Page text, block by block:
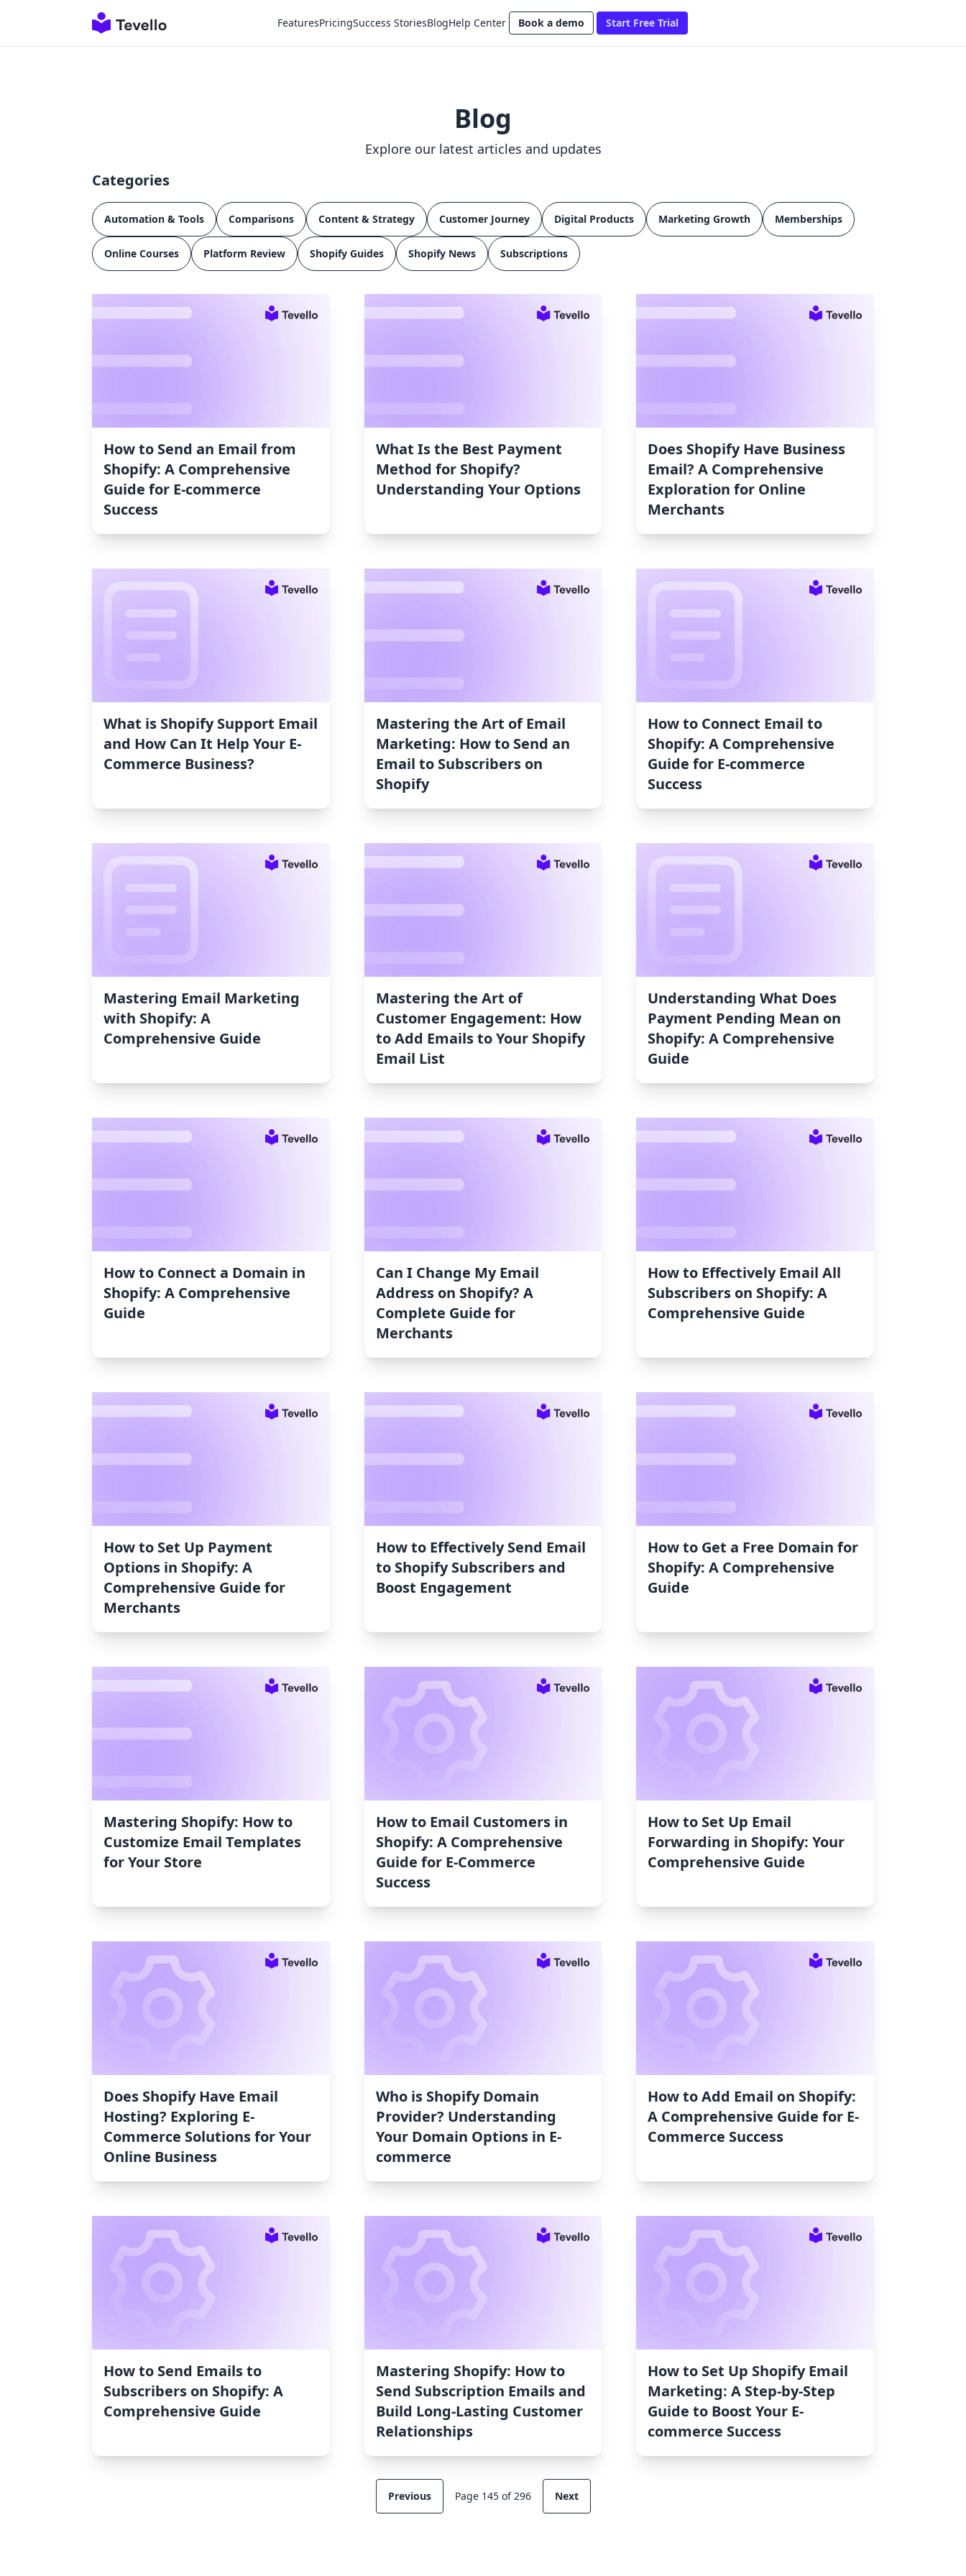
FeaturesPricingSuccess StoriesBlogHelp Center Book a demo Start Free Trial
Blog
Explore our latest articles and updates
Categories
Automation & Tools Comparisons Content & Strategy Customer Journey Digital Products Marketing Growth Memberships
Online Courses Platform Review Shopify Guides Shopify News Subscriptions
How to Send an Email from
Shopify: A Comprehensive
Guide for E-commerce
Success
What Is the Best Payment
Method for Shopify?
Understanding Your Options
Does Shopify Have Business
Email? A Comprehensive
Exploration for Online
Merchants
What is Shopify Support Email
and How Can It Help Your E-
Commerce Business?
Mastering the Art of Email
Marketing: How to Send an
Email to Subscribers on
Shopify
How to Connect Email to
Shopify: A Comprehensive
Guide for E-commerce
Success
Mastering Email Marketing
with Shopify: A
Comprehensive Guide
Mastering the Art of
Customer Engagement: How
to Add Emails to Your Shopify
Email List
Understanding What Does
Payment Pending Mean on
Shopify: A Comprehensive
Guide
How to Connect a Domain in
Shopify: A Comprehensive
Guide
Can I Change My Email
Address on Shopify? A
Complete Guide for
Merchants
How to Effectively Email All
Subscribers on Shopify: A
Comprehensive Guide
How to Set Up Payment
Options in Shopify: A
Comprehensive Guide for
Merchants
How to Effectively Send Email
to Shopify Subscribers and
Boost Engagement
How to Get a Free Domain for
Shopify: A Comprehensive
Guide
Mastering Shopify: How to
Customize Email Templates
for Your Store
How to Email Customers in
Shopify: A Comprehensive
Guide for E-Commerce
Success
How to Set Up Email
Forwarding in Shopify: Your
Comprehensive Guide
Does Shopify Have Email
Hosting? Exploring E-
Commerce Solutions for Your
Online Business
Who is Shopify Domain
Provider? Understanding
Your Domain Options in E-
commerce
How to Add Email on Shopify:
A Comprehensive Guide for E-
Commerce Success
How to Send Emails to
Subscribers on Shopify: A
Comprehensive Guide
Mastering Shopify: How to
Send Subscription Emails and
Build Long-Lasting Customer
Relationships
How to Set Up Shopify Email
Marketing: A Step-by-Step
Guide to Boost Your E-
commerce Success
Previous Page 145 of 296 Next